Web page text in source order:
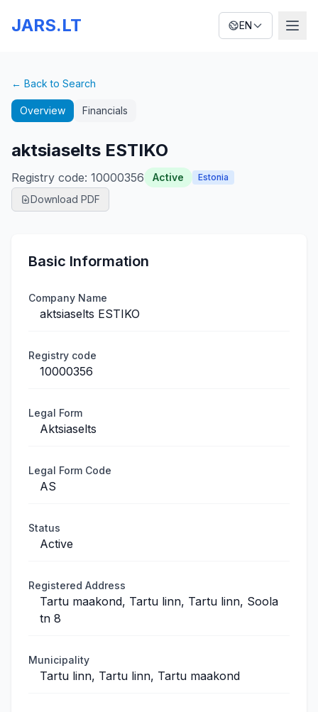
JARS.LT EN
← Back to Search
Overview Financials
aktsiaselts ESTIKO
Registry code: 10000356 Active Estonia
Download PDF
Basic Information
Company Name
aktsiaselts ESTIKO
Registry code
10000356
Legal Form
Aktsiaselts
Legal Form Code
AS
Status
Active
Registered Address
Tartu maakond, Tartu linn, Tartu linn, Soola
tn 8
Municipality
Tartu linn, Tartu linn, Tartu maakond